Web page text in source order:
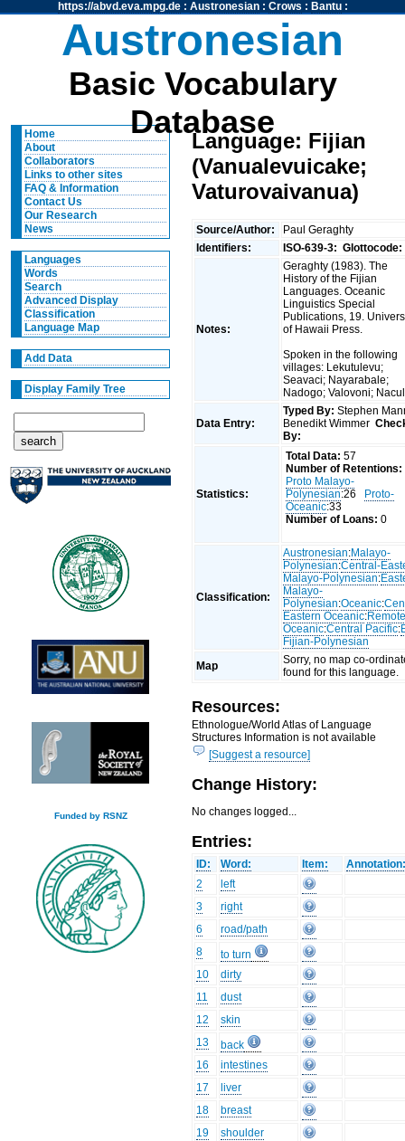
https://abvd.eva.mpg.de: Austronesian: Crows : Bantu:
Austronesian
Basic Vocabulary
Database
Home
About
Collaborators
Links to other sites
FAQ & Information
Contact Us
Our Research
News
Languages
Words
Search
Advanced Display
Classification
Language Map
Add Data
Display Family Tree
Funded by RSNZ
Language: Fijian
(Vanualevuicake;
Vaturovaivanua)
Source/Author:
Paul Geraghty
Identifiers:
ISO-639-3: Glottocode:
Notes:
Geraghty (1983). The
History of the Fijian
Languages. Oceanic
Linguistics Special
Publications, 19.
of Hawaii Press.
Spoken in the following
villages: Lekutulevu;
Seavaci; Nayarabale;
Nadogo; Valovoni;
Data Entry:
Typed By: Stephen
Benedikt Wimmer
By:
Statistics:
Total Data: 57
Number of Retentions:
Proto Malayo-
Polynesian:26
Proto-
Oceanic:33
Number of Loans: 0
Classification:
Austronesian:Malayo-
Polynesian:Central-
Malayo-Polynesian:
Malayo-
Polynesian:Oceanic:
Eastern Oceanic:
Oceanic:Central Pacific:
Fijian-Polynesian
Map
Sorry, no map co-
found for this language.
Resources:
Ethnologue/World Atlas of Language
Structures Information is not available
[Suggest a resource]
Change History:
No changes logged...
Entries:
ID: Word: Item:
2
left
3
right
6
road/path
8
to turn
10
dirty
11
dust
12
skin
13
back
16
intestines
17
liver
18
breast
19
shoulder